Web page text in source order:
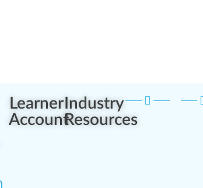
Learner
Account
Industry
Resources